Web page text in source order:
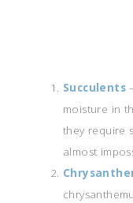
Succulents
moisture in
they require
almost